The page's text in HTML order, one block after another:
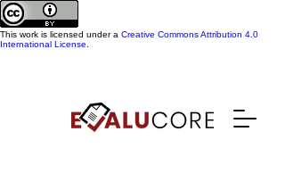
This work is licensed under a Creative Commons Attribution 4.0
International License